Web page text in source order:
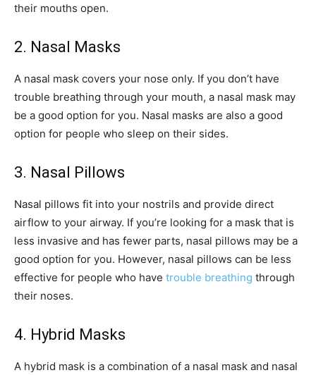
their mouths open.
2. Nasal Masks
A nasal mask covers your nose only. If you don’t have
trouble breathing through your mouth, a nasal mask may
be a good option for you. Nasal masks are also a good
option for people who sleep on their sides.
3. Nasal Pillows
Nasal pillows fit into your nostrils and provide direct
airflow to your airway. If you’re looking for a mask that is
less invasive and has fewer parts, nasal pillows may be a
good option for you. However, nasal pillows can be less
effective for people who have trouble breathing through
their noses.
4. Hybrid Masks
A hybrid mask is a combination of a nasal mask and nasal